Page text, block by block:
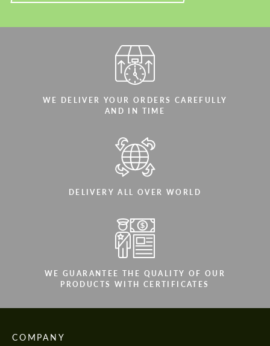
WE DELIVER YOUR ORDERS CAREFULLY
AND IN TIME
DELIVERY ALL OVER WORLD
WE GUARANTEE THE QUALITY OF OUR
PRODUCTS WITH CERTIFICATES
COMPANY